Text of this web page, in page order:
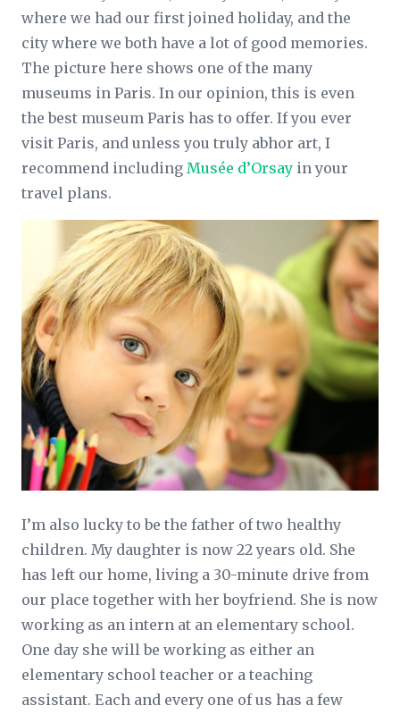
where we had our first joined holiday, and the
city where we both have a lot of good memories.
The picture here shows one of the many
museums in Paris. In our opinion, this is even
the best museum Paris has to offer. If you ever
visit Paris, and unless you truly abhor art, I
recommend including Musée d’Orsay in your
travel plans.
I’m also lucky to be the father of two healthy
children. My daughter is now 22 years old. She
has left our home, living a 30-minute drive from
our place together with her boyfriend. She is now
working as an intern at an elementary school.
One day she will be working as either an
elementary school teacher or a teaching
assistant. Each and every one of us has a few